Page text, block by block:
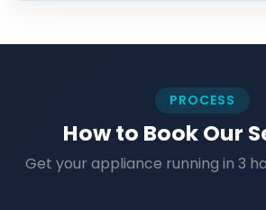
PROCESS
How to Book Our
Get your appliance running in 3